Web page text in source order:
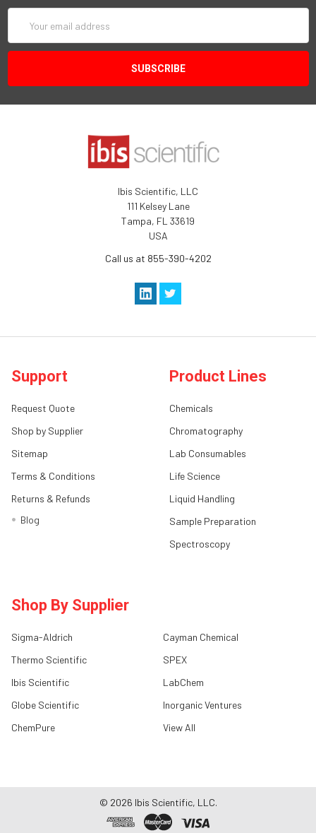
Address
Ibis Scientific, LLC
111 Kelsey Lane
Tampa, FL 33619
USA
Call us at 855-390-4202
Support
Request Quote
Shop by Supplier
Sitemap
Terms & Conditions
Returns & Refunds
Blog
Product Lines
Chemicals
Chromatography
Lab Consumables
Life Science
Liquid Handling
Sample Preparation
Spectroscopy
Shop By Supplier
Sigma-Aldrich
Thermo Scientific
Ibis Scientific
Globe Scientific
ChemPure
Cayman Chemical
SPEX
LabChem
Inorganic Ventures
View All
© 2026 Ibis Scientific, LLC.